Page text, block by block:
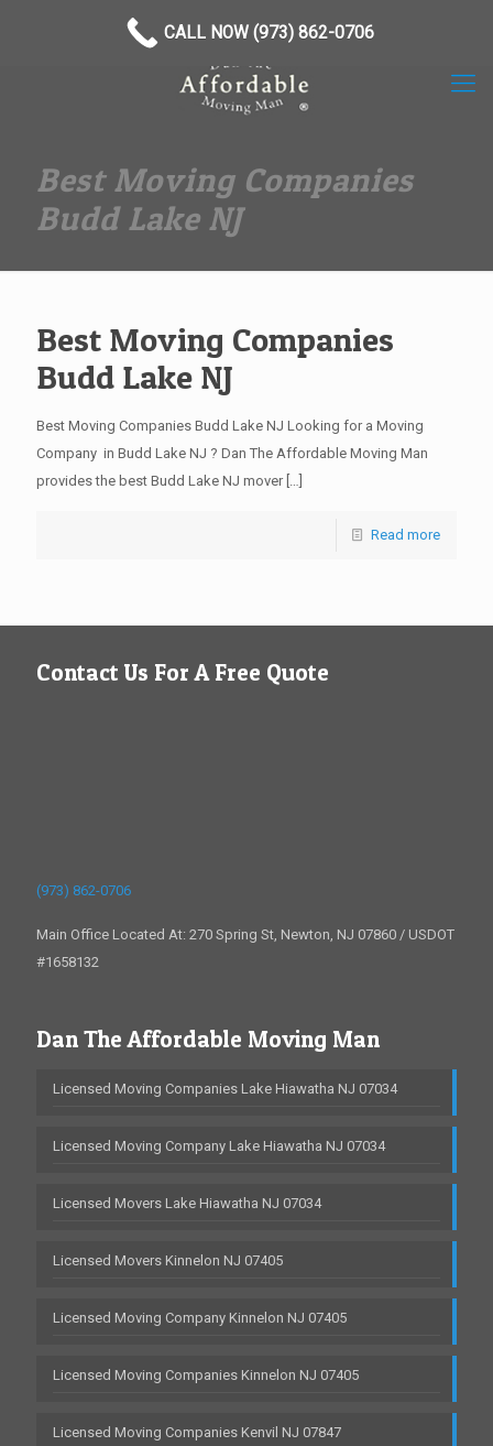
Best Moving Companies
Budd Lake NJ
Best Moving Companies
Budd Lake NJ
Best Moving Companies Budd Lake NJ Looking for a Moving
Company in Budd Lake NJ ? Dan The Affordable Moving Man
provides the best Budd Lake NJ mover[…]
Read more
Contact Us For A Free Quote
(973) 862-0706
Main Office Located At: 270 Spring St, Newton, NJ 07860 / USDOT
#1658132
Dan The Affordable Moving Man
Licensed Moving Companies Lake Hiawatha NJ 07034
Licensed Moving Company Lake Hiawatha NJ 07034
Licensed Movers Lake Hiawatha NJ 07034
Licensed Movers Kinnelon NJ 07405
Licensed Moving Company Kinnelon NJ 07405
Licensed Moving Companies Kinnelon NJ 07405
Licensed Moving Companies Kenvil NJ 07847
CALL NOW (973) 862-0706